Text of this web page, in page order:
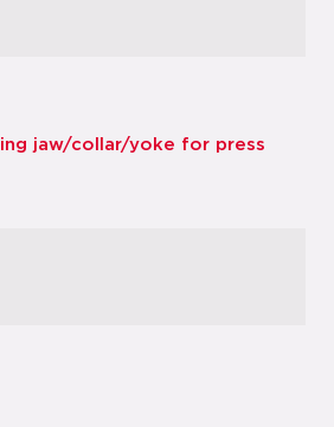
jaw/collar/yoke for press